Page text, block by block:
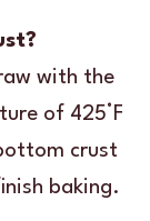
with the
of 425°F
crust
baking.